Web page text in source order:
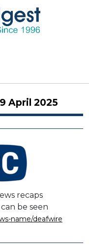
April 2025
recaps
be seen
name/deafwire